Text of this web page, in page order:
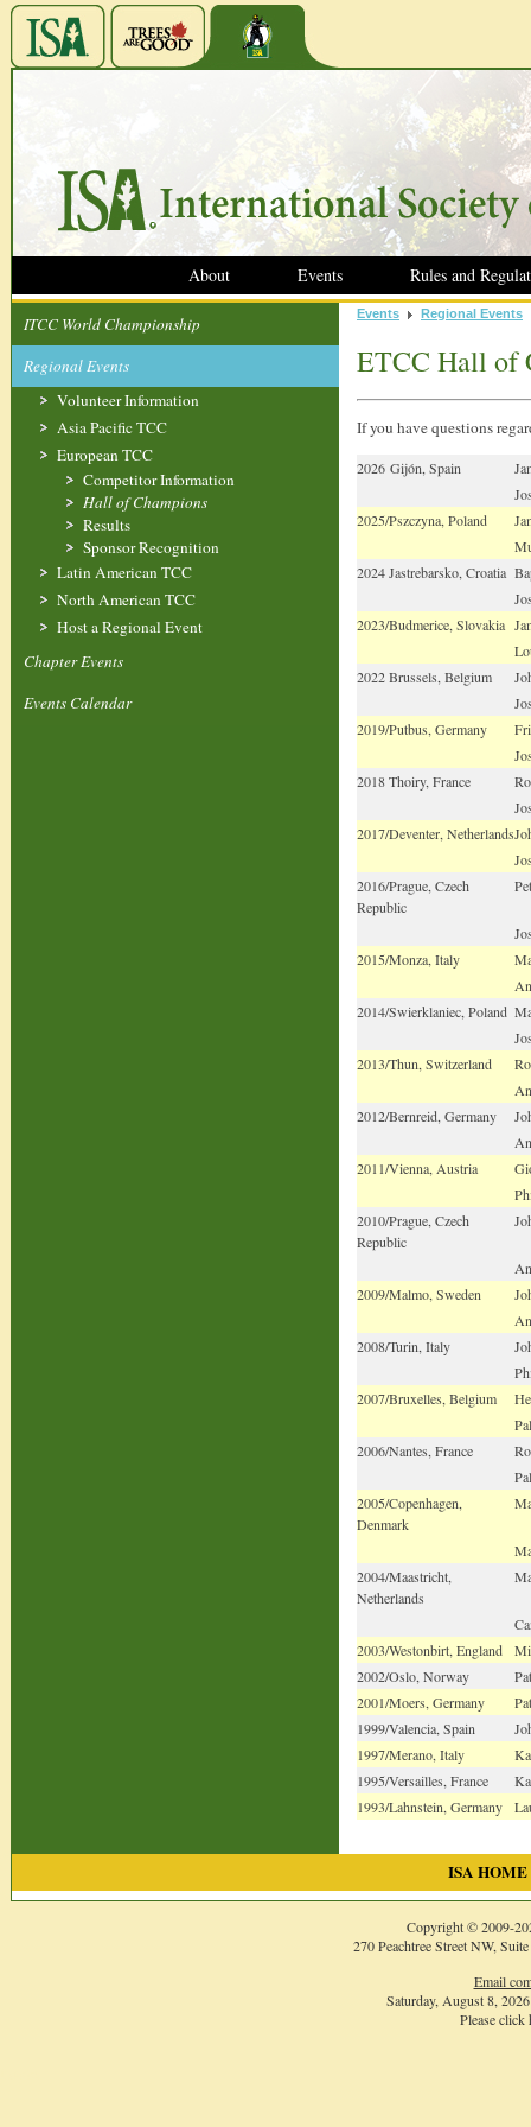
About Events Rules and
ITCC World Championship
Regional Events
Volunteer Information
Asia Pacific TCC
European TCC
Competitor Information
Hall of Champions
Results
Sponsor Recognition
Latin American TCC
North American TCC
Host a Regional Event
Chapter Events
Events Calendar
Events Regional Events
ETCC Hall of
If you have questions
2026 Gijón, Spain
2025/Pszczyna, Poland
2024 Jastrebarsko, Croatia
2023/Budmerice, Slovakia
2022 Brussels, Belgium
2019/Putbus, Germany
2018 Thoiry, France
2017/Deventer, Netherlands
2016/Prague, Czech
Republic
2015/Monza, Italy
2014/Swierklaniec, Poland
2013/Thun, Switzerland
2012/Bernreid, Germany
2011/Vienna, Austria
2010/Prague, Czech
Republic
2009/Malmo, Sweden
2008/Turin, Italy
2007/Bruxelles, Belgium
2006/Nantes, France
2005/Copenhagen,
Denmark
2004/Maastricht,
Netherlands
2003/Westonbirt, England
2002/Oslo, Norway
2001/Moers, Germany
1999/Valencia, Spain
1997/Merano, Italy
1995/Versailles, France
1993/Lahnstein, Germany
ISA HOME
Copyright © 2009-
270 Peachtree Street NW,
Email
Saturday, August 8,
Please